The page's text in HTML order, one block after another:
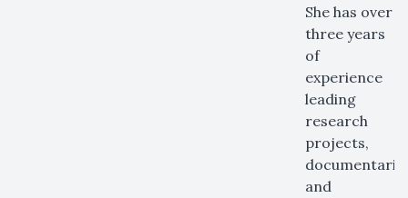
She has over
three years
of
experience
leading
research
projects,
and